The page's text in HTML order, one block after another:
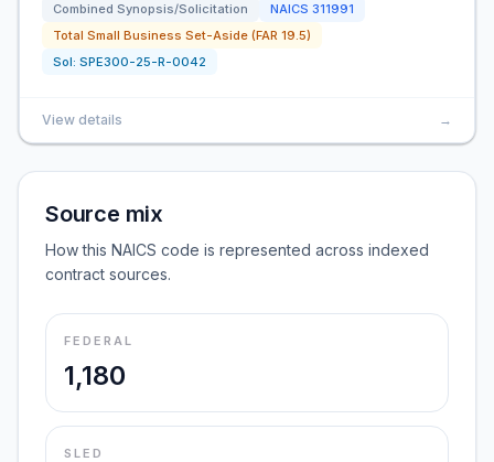
Combined Synopsis/Solicitation NAICS 311991
Total Small Business Set-Aside (FAR 19.5)
Sol: SPE300-25-R-0042
View details →
Source mix
How this NAICS code is represented across indexed
contract sources.
FEDERAL
1,180
SLED